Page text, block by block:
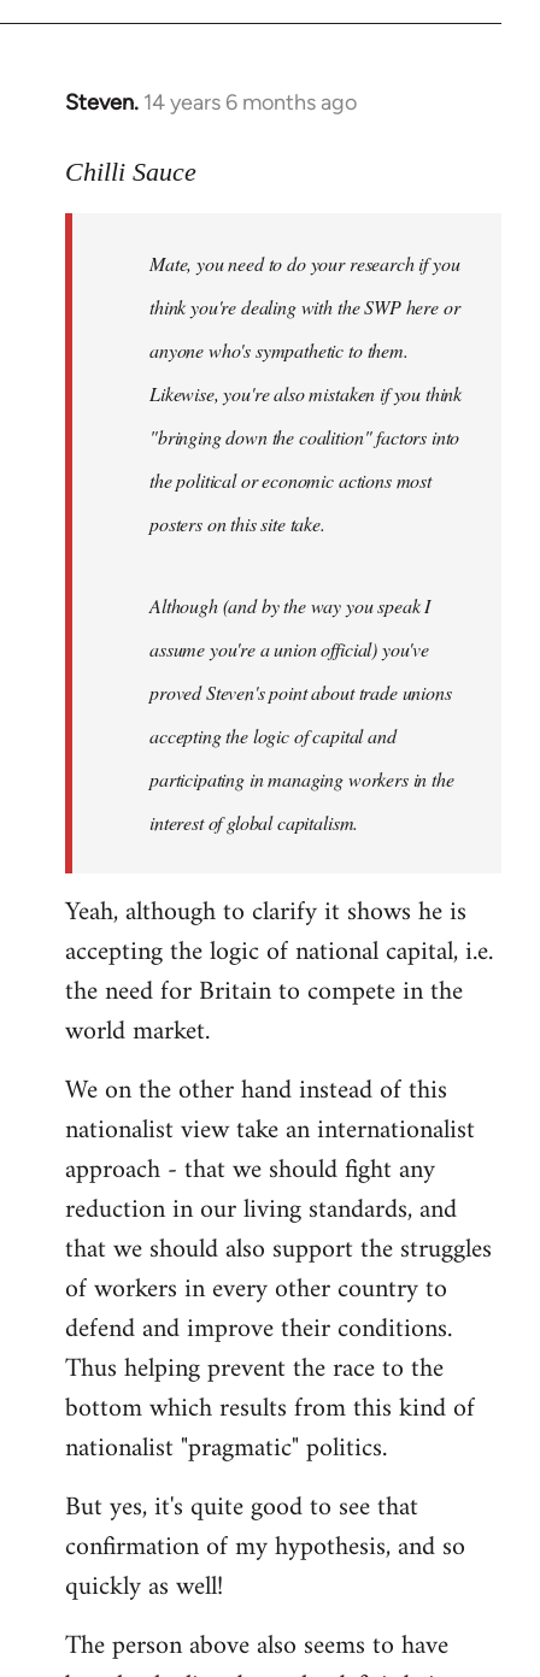
Steven. 14 years 6 months ago
In
to
libcom.org
Chilli Sauce
Mate, you need to do your research if you
think you're dealing with the SWP here or
anyone who's sympathetic to them.
Likewise, you're also mistaken if you think
"bringing down the coalition" factors into
the political or economic actions most
posters on this site take.
Although (and by the way you speak I
assume you're a union official) you've
proved Steven's point about trade unions
accepting the logic of capital and
participating in managing workers in the
interest of global capitalism.
Yeah, although to clarify it shows he is
accepting the logic of national capital, i.e.
the need for Britain to compete in the
world market.
We on the other hand instead of this
nationalist view take an internationalist
approach - that we should fight any
reduction in our living standards, and
that we should also support the struggles
of workers in every other country to
defend and improve their conditions.
Thus helping prevent the race to the
bottom which results from this kind of
nationalist "pragmatic" politics.
But yes, it's quite good to see that
confirmation of my hypothesis, and so
quickly as well!
The person above also seems to have